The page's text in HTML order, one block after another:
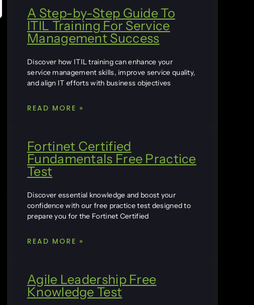
A Step-by-Step Guide To
ITIL Training For Service
Management Success
Discover how ITIL training can enhance your
service management skills, improve service quality,
and align IT efforts with business objectives
READ MORE »
Fortinet Certified
Fundamentals Free Practice
Test
Discover essential knowledge and boost your
confidence with our free practice test designed to
prepare you for the Fortinet Certified
READ MORE »
Agile Leadership Free
Knowledge Test